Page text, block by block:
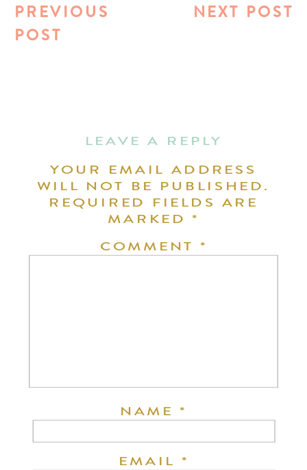
NEXT POST
PREVIOUS
POST
LEAVE A REPLY
YOUR EMAIL ADDRESS
WILL NOT BE PUBLISHED.
REQUIRED FIELDS ARE
MARKED*
COMMENT *
NAME*
EMAIL *